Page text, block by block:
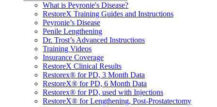
What is Peyronie's Disease?
RestoreX Training Guides and Instructions
Peyronie’s Disease
Penile Lengthening
Dr. Trost’s Advanced Instructions
Training Videos
Insurance Coverage
RestoreX Clinical Results
Restorex® for PD, 3 Month Data
RestoreX® for PD, 6 Month Data
Restorex® for PD, used with Injections
RestoreX® for Lengthening, Post-Prostatectomy